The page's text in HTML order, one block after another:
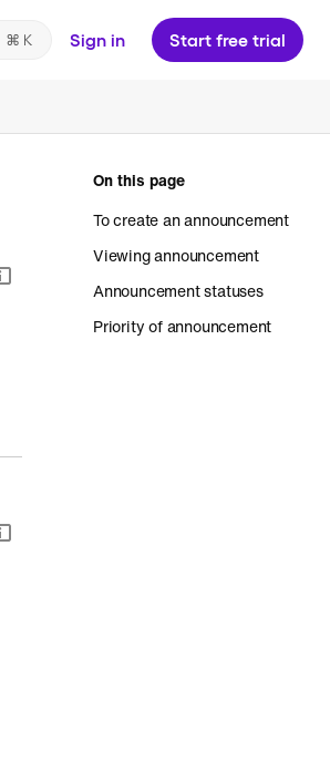
Sign in Start free trial
On this page
To create an announcement
Viewing announcement
Announcement statuses
Priority of announcement